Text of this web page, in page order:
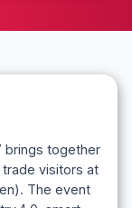
brings together
visitors at
The event